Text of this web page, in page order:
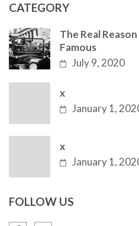
CATEGORY
The Real
Famous
July 9, 2020
x
January 1,
x
January 1,
FOLLOW US